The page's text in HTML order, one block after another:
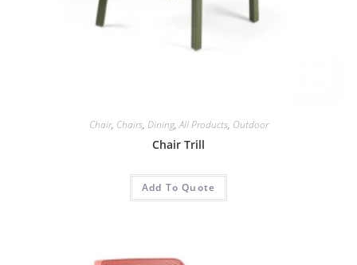
Chair, Chairs, Dining,All Products, Outdoor
Chair Trill
Add To Quote